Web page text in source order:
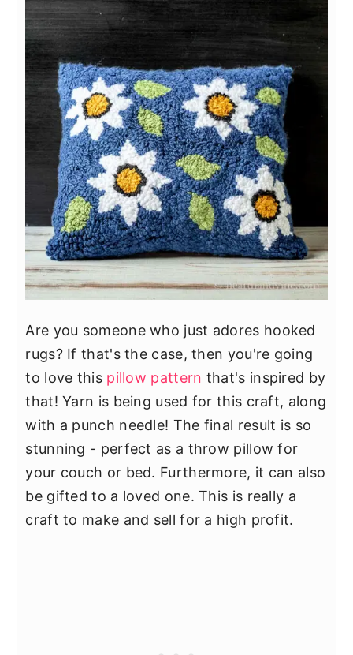
Are you someone who just adores hooked
rugs? If that's the case, then you're going
to love this pillow pattern that's inspired by
that! Yarn is being used for this craft, along
with a punch needle! The final result is so
stunning - perfect as a throw pillow for
your couch or bed. Furthermore, it can also
be gifted to a loved one. This is really a
craft to make and sell for a high profit.